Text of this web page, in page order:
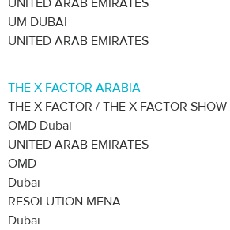
UNITED ARAB EMIRATES
UM DUBAI
UNITED ARAB EMIRATES
THE X FACTOR ARABIA
THE X FACTOR / THE X FACTOR SHOW
OMD Dubai
UNITED ARAB EMIRATES
OMD
Dubai
RESOLUTION MENA
Dubai